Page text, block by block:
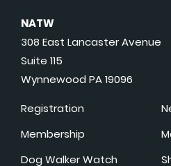
NATW
308 East Lancaster Avenue
Suite 115
Wynnewood PA 19096
Registration
Membership
Dog Walker Watch